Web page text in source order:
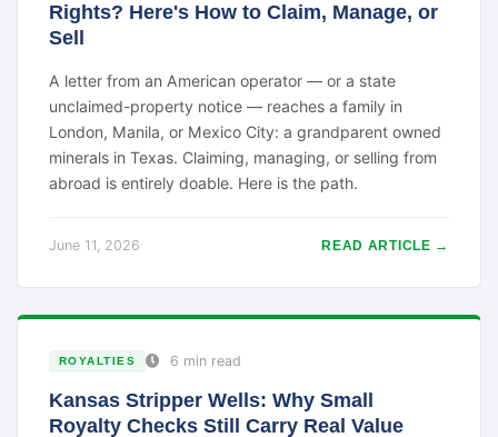
Rights? Here's How to Claim, Manage, or
Sell
A letter from an American operator — or a state
unclaimed-property notice — reaches a family in
London, Manila, or Mexico City: a grandparent owned
minerals in Texas. Claiming, managing, or selling from
abroad is entirely doable. Here is the path.
June 11, 2026 READ ARTICLE →
ROYALTIES 6 min read
Kansas Stripper Wells: Why Small
Royalty Checks Still Carry Real Value